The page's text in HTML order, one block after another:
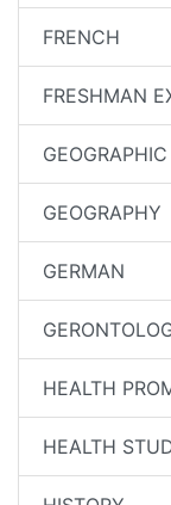
FRENCH
FRESHMAN
GEOGRAPHY
GERMAN
HEALTH
HEALTH